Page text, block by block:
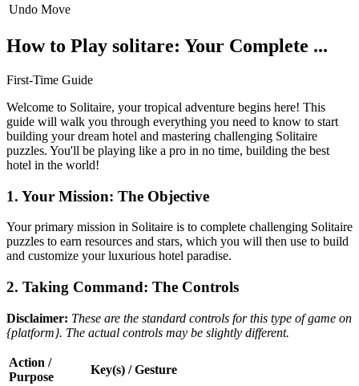
Undo Move
How to Play solitare: Your Complete ...
First-Time Guide
Welcome to Solitaire, your tropical adventure begins here! This
guide will walk you through everything you need to know to start
building your dream hotel and mastering challenging Solitaire
puzzles. You'll be playing like a pro in no time, building the best
hotel in the world!
1. Your Mission: The Objective
Your primary mission in Solitaire is to complete challenging Solitaire
puzzles to earn resources and stars, which you will then use to build
and customize your luxurious hotel paradise.
2. Taking Command: The Controls
Disclaimer: These are the standard controls for this type of game on
{platform}. The actual controls may be slightly different.
Action /
Purpose
Key(s) / Gesture